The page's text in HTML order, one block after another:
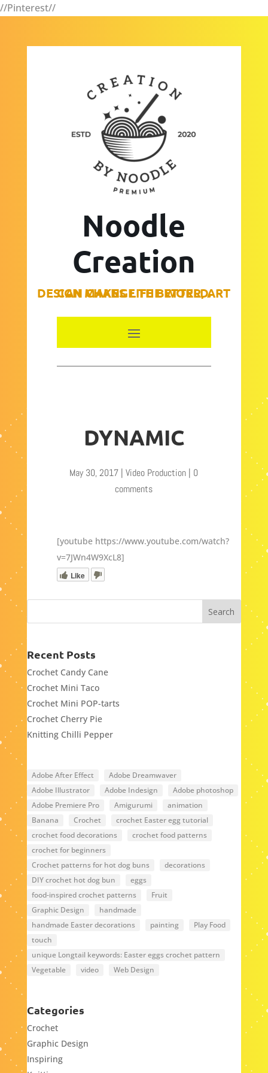
//Pinterest//
Noodle
Creation
DESIGN MAKES LIFE BETTER, ART CAN CHANGE THE WORLD.
DYNAMIC
May 30, 2017 |Video Production | 0
comments
[youtube https://www.youtube.com/watch?
v=7JWn4W9XcL8]
Like
Recent Posts
Crochet Candy Cane
Crochet Mini Taco
Crochet Mini POP-tarts
Crochet Cherry Pie
Knitting Chilli Pepper
Adobe After Effect
Adobe Dreamwaver
Adobe Illustrator
Adobe Indesign
Adobe photoshop
Adobe Premiere Pro
Amigurumi
animation
Banana
Crochet
crochet Easter egg tutorial
crochet food decorations
crochet food patterns
crochet for beginners
Crochet patterns for hot dog buns
decorations
DIY crochet hot dog bun
eggs
food-inspired crochet patterns
Fruit
Graphic Design
handmade
handmade Easter decorations
painting
Play Food
touch
unique Longtail keywords: Easter eggs crochet pattern
Vegetable
video Web Design
Categories
Crochet
Graphic Design
Inspiring